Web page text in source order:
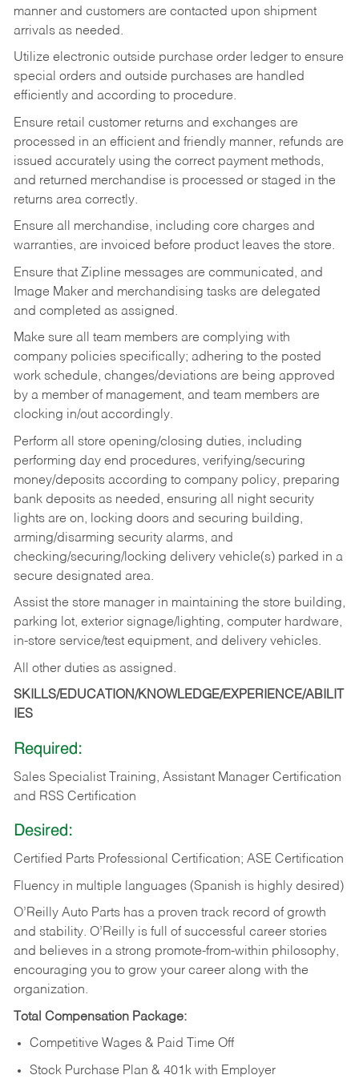
manner and customers are contacted upon shipment
arrivals as needed.
Utilize electronic outside purchase order ledger to ensure
special orders and outside purchases are handled
efficiently and according to procedure.
Ensure retail customer returns and exchanges are
processed in an efficient and friendly manner, refunds are
issued accurately using the correct payment methods,
and returned merchandise is processed or staged in the
returns area correctly.
Ensure all merchandise, including core charges and
warranties, are invoiced before product leaves the store.
Ensure that Zipline messages are communicated, and
Image Maker and merchandising tasks are delegated
and completed as assigned.
Make sure all team members are complying with
company policies specifically; adhering to the posted
work schedule, changes/deviations are being approved
by a member of management, and team members are
clocking in/out accordingly.
Perform all store opening/closing duties, including
performing day end procedures, verifying/securing
money/deposits according to company policy, preparing
bank deposits as needed, ensuring all night security
lights are on, locking doors and securing building,
arming/disarming security alarms, and
checking/securing/locking delivery vehicle(s) parked in a
secure designated area.
Assist the store manager in maintaining the store building,
parking lot, exterior signage/lighting, computer hardware,
in-store service/test equipment, and delivery vehicles.
All other duties as assigned.
SKILLS/EDUCATION/KNOWLEDGE/EXPERIENCE/ABILIT
IES
Required:
Sales Specialist Training, Assistant Manager Certification
and RSS Certification
Desired:
Certified Parts Professional Certification; ASE Certification
Fluency in multiple languages (Spanish is highly desired)
O’Reilly Auto Parts has a proven track record of growth
and stability. O’Reilly is full of successful career stories
and believes in a strong promote-from-within philosophy,
encouraging you to grow your career along with the
organization.
Total Compensation Package:
Competitive Wages & Paid Time Off
Stock Purchase Plan & 401k with Employer